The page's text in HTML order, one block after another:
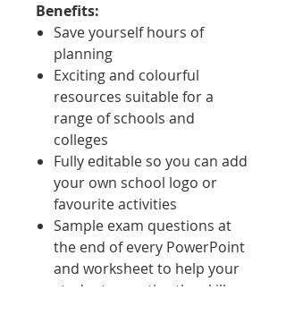
Benefits:
Save yourself hours of
planning
Exciting and colourful
resources suitable for a
range of schools and
colleges
Fully editable so you can add
your own school logo or
favourite activities
Sample exam questions at
the end of every PowerPoint
and worksheet to help your
students practice the skills